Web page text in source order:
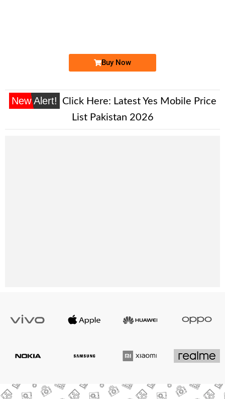
Buy Now
New Alert! Click Here: Latest Yes Mobile Price
List Pakistan 2026